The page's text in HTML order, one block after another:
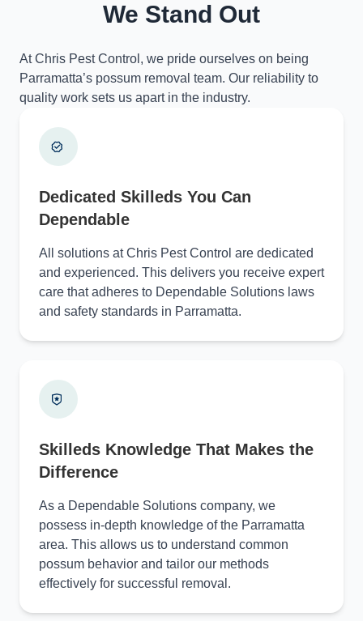
We Stand Out
At Chris Pest Control, we pride ourselves on being
Parramatta’s possum removal team. Our reliability to
quality work sets us apart in the industry.
Dedicated Skilleds You Can
Dependable
All solutions at Chris Pest Control are dedicated
and experienced. This delivers you receive expert
care that adheres to Dependable Solutions laws
and safety standards in Parramatta.
Skilleds Knowledge That Makes the
Difference
As a Dependable Solutions company, we
possess in-depth knowledge of the Parramatta
area. This allows us to understand common
possum behavior and tailor our methods
effectively for successful removal.